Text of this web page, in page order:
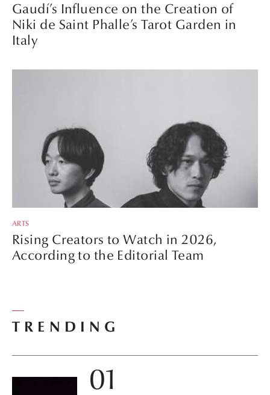
Gaudí’s Influence on the Creation of
Niki de Saint Phalle’s Tarot Garden in
Italy
ARTS
Rising Creators to Watch in 2026,
According to the Editorial Team
TRENDING